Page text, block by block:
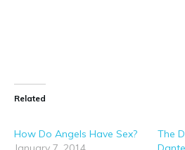
Related
How Do Angels Have Sex?
The